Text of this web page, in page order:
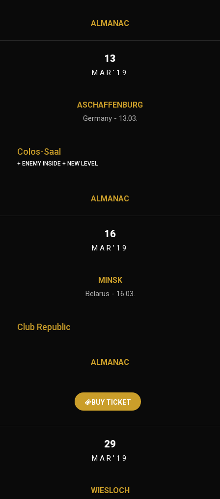
ALMANAC
13
MAR'19
ASCHAFFENBURG
Germany - 13.03.
Colos-Saal
+ ENEMY INSIDE + NEW LEVEL
ALMANAC
16
MAR'19
MINSK
Belarus - 16.03.
Club Republic
ALMANAC
BUY TICKET
29
MAR'19
WIESLOCH